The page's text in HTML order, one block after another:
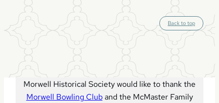
Back to topS
c
r
Morwell Historical Society would like to thank the
Morwell Bowling Cluband the McMaster Family